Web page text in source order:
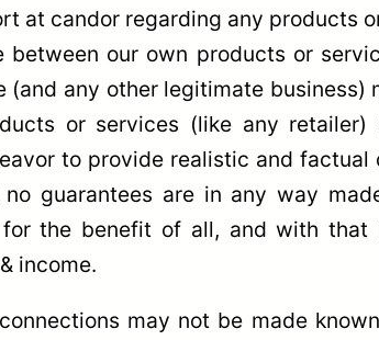
at candor regarding any products
between our own products or
(and any other legitimate
or services (like any
to provide realistic and
guarantees are in any way
for the benefit of all, and with
income.
may not be made